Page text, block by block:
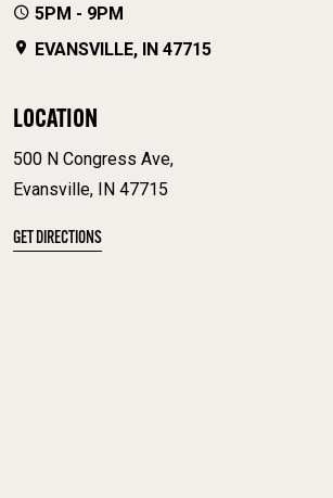
5PM - 9PM
EVANSVILLE, IN 47715
LOCATION
500 N Congress Ave,
Evansville, IN 47715
GET DIRECTIONS